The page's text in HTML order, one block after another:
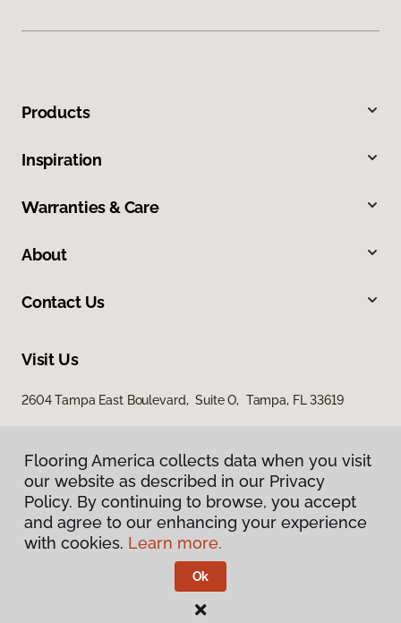
Products
Inspiration
Warranties & Care
About
Contact Us
Visit Us
2604 Tampa East Boulevard, Suite O, Tampa, FL 33619
Privacy Policy
Terms & Conditions
Flooring America.
Flooring America collects data when you visit
our website as described in our Privacy
Policy. By continuing to browse, you accept
and agree to our enhancing your experience
with cookies. Learn more.
Ok